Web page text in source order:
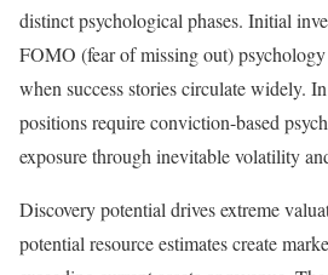
distinct psychological phases. Initial
FOMO (fear of missing out)
when success stories circulate widely.
positions require conviction-based
exposure through inevitable volatility
Discovery potential drives extreme
potential resource estimates create